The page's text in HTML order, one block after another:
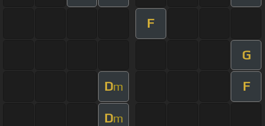
F
G
Dm F
Dm